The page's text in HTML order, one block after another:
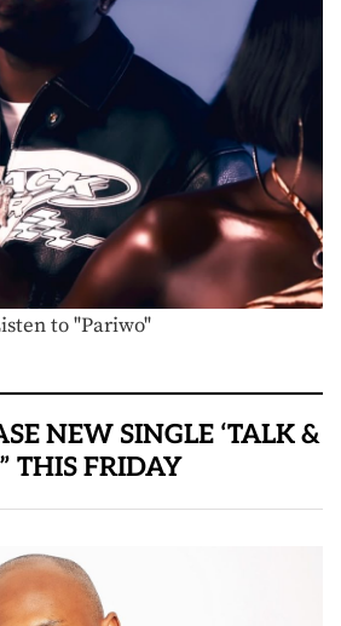
to "Pariwo"
NEW SINGLE ‘TALK &
THIS FRIDAY